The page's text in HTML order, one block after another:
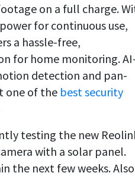
on a full charge.
for continuous use,
a hassle-free,
for home monitoring.
detection and pan-
one of the best security
testing the new
with a solar panel.
the next few weeks.